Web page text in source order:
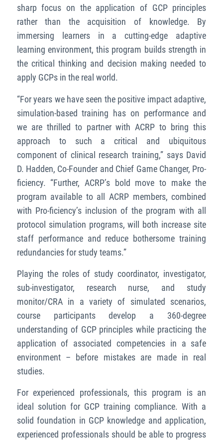
sharp focus on the application of GCP principles
rather than the acquisition of knowledge. By
immersing learners in a cutting-edge adaptive
learning environment, this program builds strength in
the critical thinking and decision making needed to
apply GCPs in the real world.
“For years we have seen the positive impact adaptive,
simulation-based training has on performance and
we are thrilled to partner with ACRP to bring this
approach to such a critical and ubiquitous
component of clinical research training,” says David
D. Hadden, Co-Founder and Chief Game Changer, Pro-
ficiency. “Further, ACRP’s bold move to make the
program available to all ACRP members, combined
with Pro-ficiency’s inclusion of the program with all
protocol simulation programs, will both increase site
staff performance and reduce bothersome training
redundancies for study teams.”
Playing the roles of study coordinator, investigator,
sub-investigator, research nurse, and study
monitor/CRA in a variety of simulated scenarios,
course participants develop a 360-degree
understanding of GCP principles while practicing the
application of associated competencies in a safe
environment – before mistakes are made in real
studies.
For experienced professionals, this program is an
ideal solution for GCP training compliance. With a
solid foundation in GCP knowledge and application,
experienced professionals should be able to progress